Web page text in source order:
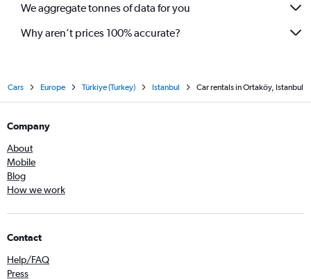
We aggregate tonnes of data for you
Why aren’t prices 100% accurate?
Cars Europe Türkiye (Turkey) Istanbul Car rentals in Ortaköy, Istanbul
Company
About
Mobile
Blog
How we work
Contact
Help/FAQ
Press